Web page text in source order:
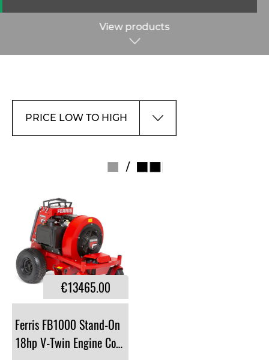
View products
/
Ferris FB1000 Stand-On
18hp V-Twin Engine Commercial Blower
€13465.00